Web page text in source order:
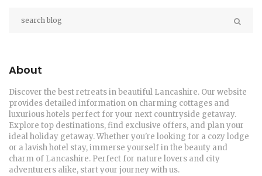
About
Discover the best retreats in beautiful Lancashire. Our website
provides detailed information on charming cottages and
luxurious hotels perfect for your next countryside getaway.
Explore top destinations, find exclusive offers, and plan your
ideal holiday getaway. Whether you're looking for a cozy lodge
or a lavish hotel stay, immerse yourself in the beauty and
charm of Lancashire. Perfect for nature lovers and city
adventurers alike, start your journey with us.